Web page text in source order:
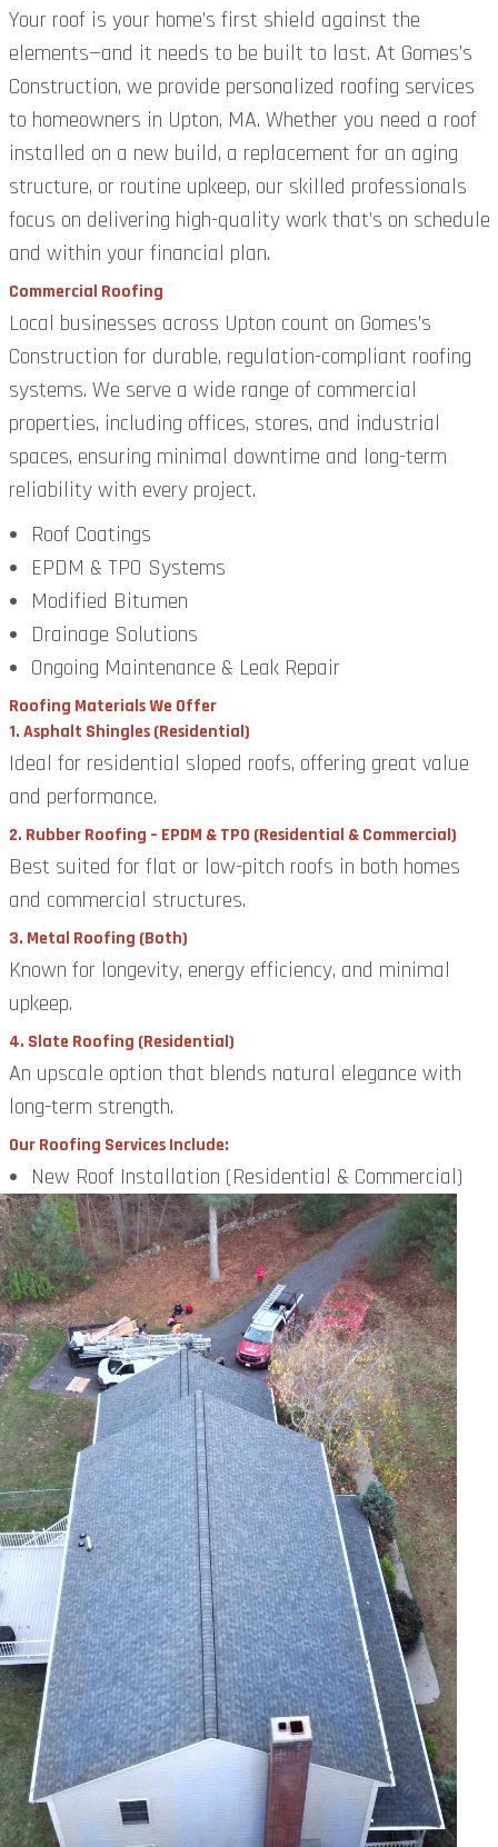
Your roof is your home’s first shield against the
elements—and it needs to be built to last. At Gomes’s
Construction, we provide personalized roofing services
to homeowners in Upton, MA. Whether you need a roof
installed on a new build, a replacement for an aging
structure, or routine upkeep, our skilled professionals
focus on delivering high-quality work that’s on schedule
and within your financial plan.
Commercial Roofing
Local businesses across Upton count on Gomes’s
Construction for durable, regulation-compliant roofing
systems. We serve a wide range of commercial
properties, including offices, stores, and industrial
spaces, ensuring minimal downtime and long-term
reliability with every project.
Roof Coatings
EPDM & TPO Systems
Modified Bitumen
Drainage Solutions
Ongoing Maintenance & Leak Repair
Roofing Materials We Offer
1. Asphalt Shingles (Residential)
Ideal for residential sloped roofs, offering great value
and performance.
2. Rubber Roofing – EPDM & TPO (Residential & Commercial)
Best suited for flat or low-pitch roofs in both homes
and commercial structures.
3. Metal Roofing (Both)
Known for longevity, energy efficiency, and minimal
upkeep.
4. Slate Roofing (Residential)
An upscale option that blends natural elegance with
long-term strength.
Our Roofing Services Include:
New Roof Installation (Residential & Commercial)